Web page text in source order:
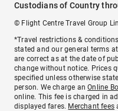
Custodians of Country
© Flight Centre Travel Group
*Travel restrictions &
stated and our general terms
are correct as at the date of
change without notice. Prices
specified unless otherwise
person. We charge anOnline
online. This fee is charged in
displayed fares. Merchant fees